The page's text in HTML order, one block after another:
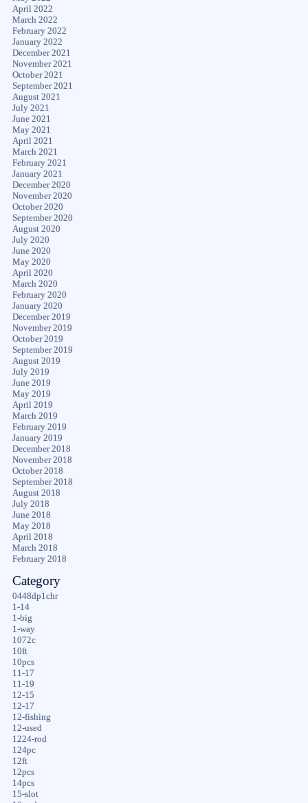
April 2022
March 2022
February 2022
January 2022
December 2021
November 2021
October 2021
September 2021
August 2021
July 2021
June 2021
May 2021
April 2021
March 2021
February 2021
January 2021
December 2020
November 2020
October 2020
September 2020
August 2020
July 2020
June 2020
May 2020
April 2020
March 2020
February 2020
January 2020
December 2019
November 2019
October 2019
September 2019
August 2019
July 2019
June 2019
May 2019
April 2019
March 2019
February 2019
January 2019
December 2018
November 2018
October 2018
September 2018
August 2018
July 2018
June 2018
May 2018
April 2018
March 2018
February 2018
Category
0448dp1chr
1-14
1-big
1-way
1072c
10ft
10pcs
11-17
11-19
12-15
12-17
12-fishing
12-used
1224-rod
124pc
12ft
12pcs
14pcs
15-slot